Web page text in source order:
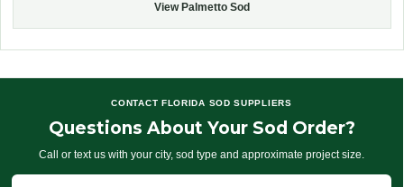
View Palmetto Sod
CONTACT FLORIDA SOD SUPPLIERS
Questions About Your Sod Order?
Call or text us with your city, sod type and approximate project size.